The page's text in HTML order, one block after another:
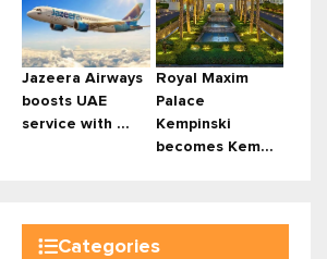
Jazeera Airways
boosts UAE
service with ...
Royal Maxim
Palace
Kempinski
becomes Kem...
Categories